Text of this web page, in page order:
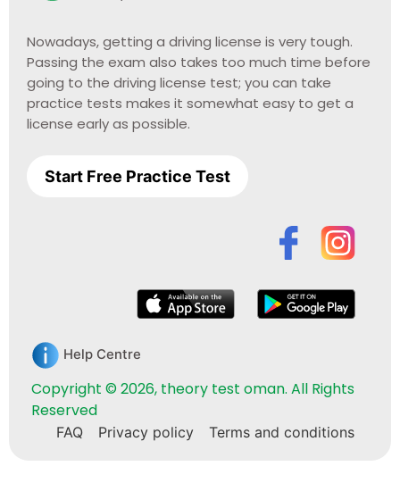
Nowadays, getting a driving license is very tough.
Passing the exam also takes too much time before
going to the driving license test; you can take
practice tests makes it somewhat easy to get a
license early as possible.
Start Free Practice Test
Help Centre
Copyright © 2026, theory test oman. All Rights
Reserved
FAQ Privacy policy Terms and conditions